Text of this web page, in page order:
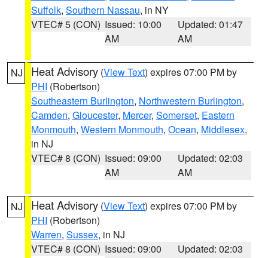
Suffolk, Southern Nassau, in NY
VTEC# 5 (CON) Issued: 10:00
AM
Updated: 01:47
AM
NJ Heat Advisory (View Text) expires 07:00 PM by
PHI (Robertson)
Southeastern Burlington, Northwestern Burlington,
Camden, Gloucester, Mercer, Somerset, Eastern
Monmouth, Western Monmouth, Ocean, Middlesex,
in NJ
VTEC# 8 (CON) Issued: 09:00
AM
Updated: 02:03
AM
NJ Heat Advisory (View Text) expires 07:00 PM by
PHI (Robertson)
Warren, Sussex, in NJ
VTEC# 8 (CON) Issued: 09:00
Updated: 02:03